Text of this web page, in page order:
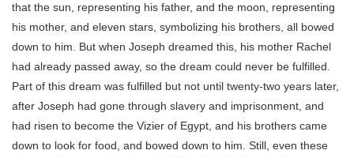
that the sun, representing his father, and the moon, representing
his mother, and eleven stars, symbolizing his brothers, all bowed
down to him. But when Joseph dreamed this, his mother Rachel
had already passed away, so the dream could never be fulfilled.
Part of this dream was fulfilled but not until twenty-two years later,
after Joseph had gone through slavery and imprisonment, and
had risen to become the Vizier of Egypt, and his brothers came
down to look for food, and bowed down to him. Still, even these